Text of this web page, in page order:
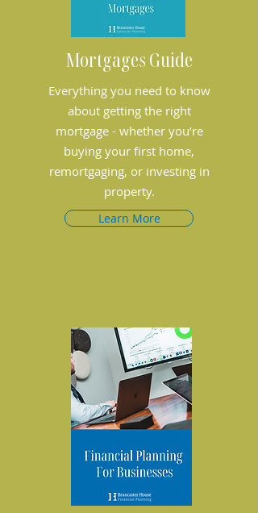
Mortgages Guide
Everything you need to know
about getting the right
mortgage - whether you’re
buying your first home,
remortgaging, or investing in
property.
Learn More